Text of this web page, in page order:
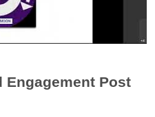
Engagement Post